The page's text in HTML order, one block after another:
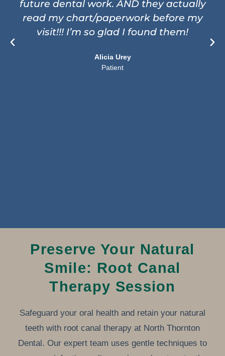
future dental work. AND they actually
read my chart/paperwork before my
visit!!! I’m so glad I found them!
Alicia Urey
Patient
Preserve Your Natural
Smile: Root Canal
Therapy Session
Safeguard your oral health and retain your natural
teeth with root canal therapy at North Thornton
Dental. Our expert team uses gentle techniques to